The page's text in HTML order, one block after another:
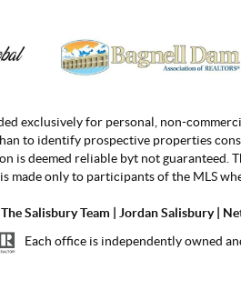
exclusively for personal, non-
to identify prospective properties
is deemed reliable byt not guaranteed.
made only to participants of the MLS
The Salisbury Team | JordanSalisbury |
Each office is independently owned